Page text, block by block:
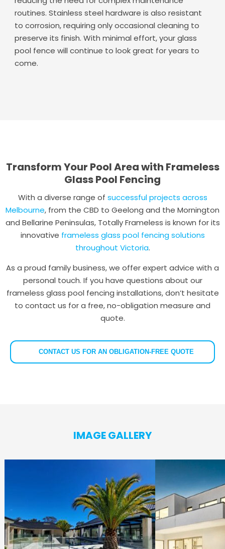
routines. Stainless steel hardware is also resistant
to corrosion, requiring only occasional cleaning to
preserve its finish. With minimal effort, your glass
pool fence will continue to look great for years to
come.
Transform Your Pool Area with Frameless
Glass Pool Fencing
With a diverse range of successful projects across
Melbourne, from the CBD to Geelong and the Mornington
and Bellarine Peninsulas, Totally Frameless is known for its
innovative frameless glass pool fencing solutions
throughout Victoria.
As a proud family business, we offer expert advice with a
personal touch. If you have questions about our
frameless glass pool fencing installations, don’t hesitate
to contact us for a free, no-obligation measure and
quote.
CONTACT US FOR AN OBLIGATION-FREE QUOTE
IMAGE GALLERY